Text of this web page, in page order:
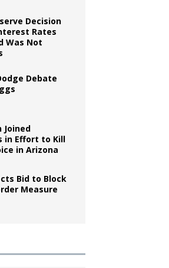
Decision
Rates
Was Not
Debate
Joined
in Effort to Kill
in Arizona
Bid to Block
Measure